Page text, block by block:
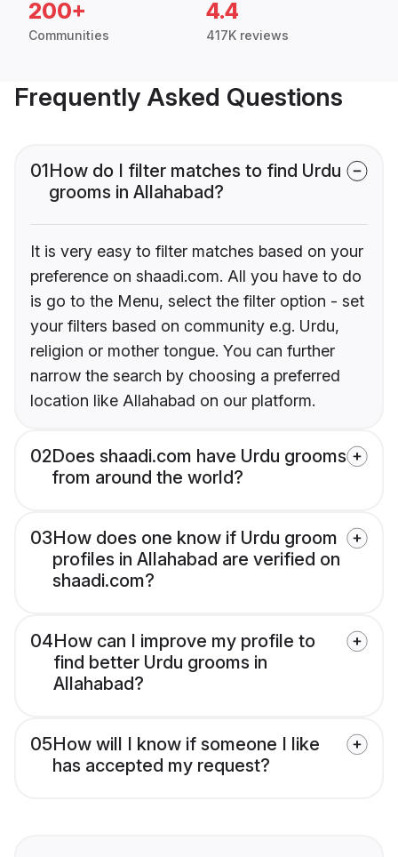
200+
Communities
4.4
417K reviews
Frequently Asked Questions
01How do I filter matches to find Urdu
grooms in Allahabad?
It is very easy to filter matches based on your
preference on shaadi.com. All you have to do
is go to the Menu, select the filter option - set
your filters based on community e.g. Urdu,
religion or mother tongue. You can further
narrow the search by choosing a preferred
location like Allahabad on our platform.
02Does shaadi.com have Urdu grooms
from around the world?
03How does one know if Urdu groom
profiles in Allahabad are verified on
shaadi.com?
04How can I improve my profile to
find better Urdu grooms in
Allahabad?
05How will I know if someone I like
has accepted my request?